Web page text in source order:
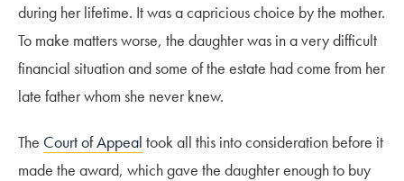
during her lifetime. It was a capricious choice by the mother.
To make matters worse, the daughter was in a very difficult
financial situation and some of the estate had come from her
late father whom she never knew.
The Court of Appeal took all this into consideration before it
made the award, which gave the daughter enough to buy